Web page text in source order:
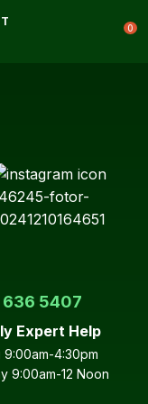
0
5407
Expert Help
9:00am-4:30pm
9:00am-12 Noon
*